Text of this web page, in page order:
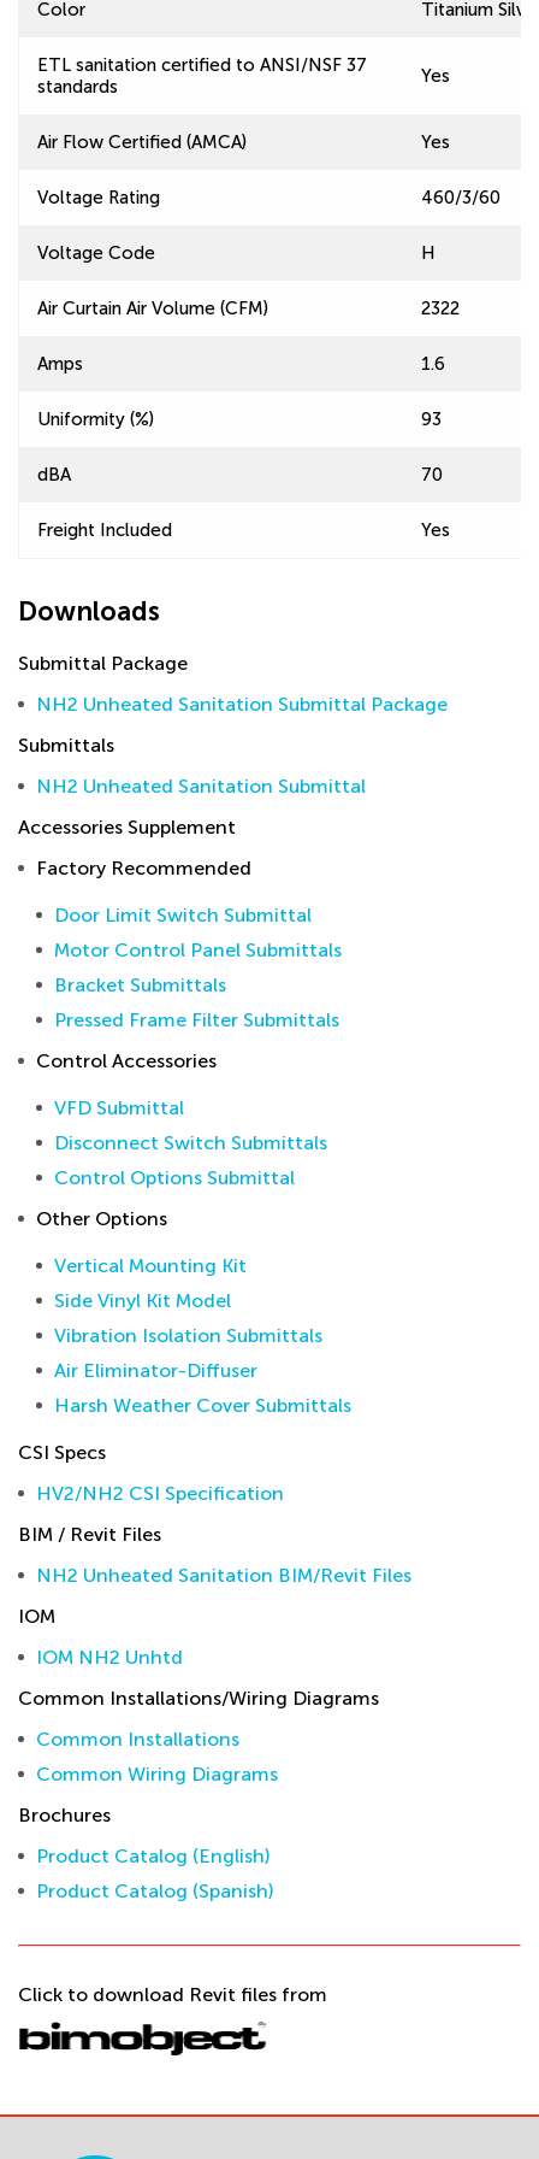
Color Titanium
ETL sanitation certified to ANSI/NSF 37
standards
Yes
Air Flow Certified (AMCA) Yes
Voltage Rating 460/3/60
Voltage Code H
Air Curtain Air Volume (CFM) 2322
Amps 1.6
Uniformity (%) 93
dBA 70
Freight Included Yes
Downloads
Submittal Package
NH2 Unheated Sanitation Submittal Package
Submittals
NH2 Unheated Sanitation Submittal
Accessories Supplement
Factory Recommended
Door Limit Switch Submittal
Motor Control Panel Submittals
Bracket Submittals
Pressed Frame Filter Submittals
Control Accessories
VFD Submittal
Disconnect Switch Submittals
Control Options Submittal
Other Options
Vertical Mounting Kit
Side Vinyl Kit Model
Vibration Isolation Submittals
Air Eliminator-Diffuser
Harsh Weather Cover Submittals
CSI Specs
HV2/NH2 CSI Specification
BIM / Revit Files
NH2 Unheated Sanitation BIM/Revit Files
IOM
IOM NH2 Unhtd
Common Installations/Wiring Diagrams
Common Installations
Common Wiring Diagrams
Brochures
Product Catalog (English)
Product Catalog (Spanish)
Click to download Revit files from